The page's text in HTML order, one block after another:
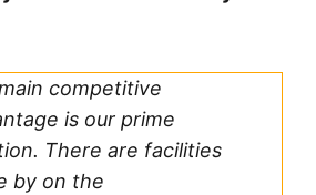
competitive
is our prime
There are facilities
by on the